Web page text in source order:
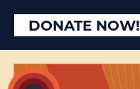
DONATE NOW!